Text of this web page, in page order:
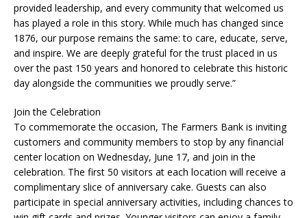
provided leadership, and every community that welcomed us
has played a role in this story. While much has changed since
1876, our purpose remains the same: to care, educate, serve,
and inspire. We are deeply grateful for the trust placed in us
over the past 150 years and honored to celebrate this historic
day alongside the communities we proudly serve.”
Join the Celebration
To commemorate the occasion, The Farmers Bank is inviting
customers and community members to stop by any financial
center location on Wednesday, June 17, and join in the
celebration. The first 50 visitors at each location will receive a
complimentary slice of anniversary cake. Guests can also
participate in special anniversary activities, including chances to